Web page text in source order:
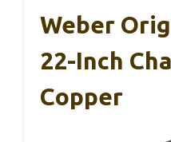
Weber
22-Inch
Copper